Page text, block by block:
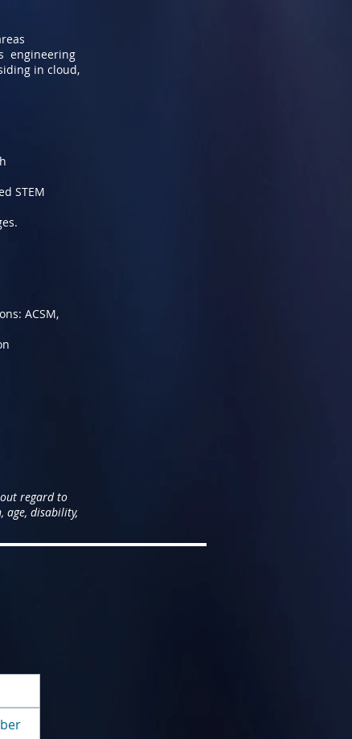
engineering
in cloud,
STEM
ACSM,
regard to
age, disability,